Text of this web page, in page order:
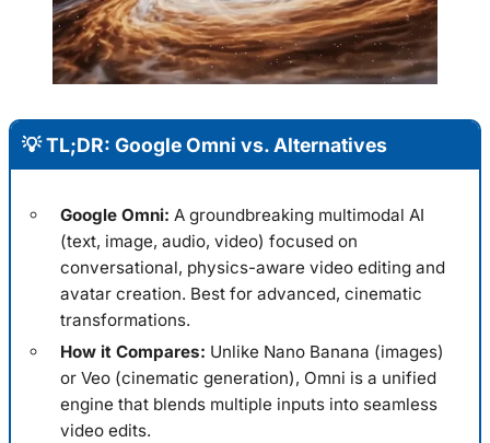
💡 TL;DR: Google Omni vs. Alternatives
Google Omni: A groundbreaking multimodal AI
(text, image, audio, video) focused on
conversational, physics-aware video editing and
avatar creation. Best for advanced, cinematic
transformations.
How it Compares: Unlike Nano Banana (images)
or Veo (cinematic generation), Omni is a unified
engine that blends multiple inputs into seamless
video edits.